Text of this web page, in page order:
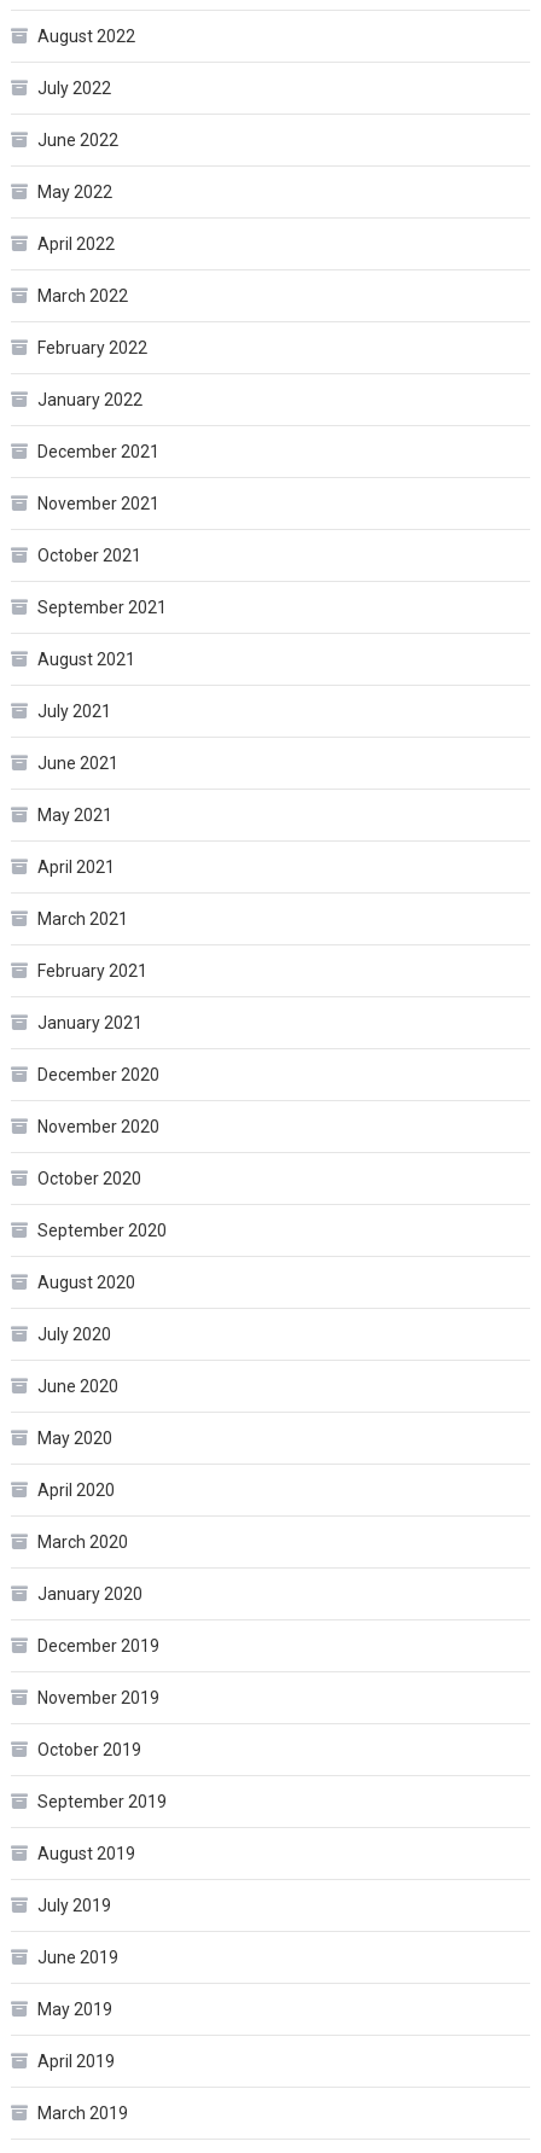
August 2022
July 2022
June 2022
May 2022
April 2022
March 2022
February 2022
January 2022
December 2021
November 2021
October 2021
September 2021
August 2021
July 2021
June 2021
May 2021
April 2021
March 2021
February 2021
January 2021
December 2020
November 2020
October 2020
September 2020
August 2020
July 2020
June 2020
May 2020
April 2020
March 2020
January 2020
December 2019
November 2019
October 2019
September 2019
August 2019
July 2019
June 2019
May 2019
April 2019
March 2019